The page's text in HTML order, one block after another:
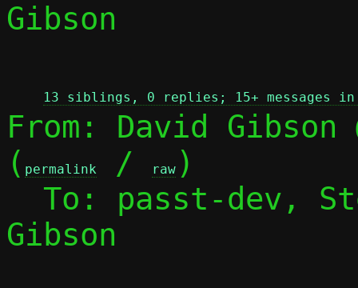
Gibson
13 siblings, 0 replies; 15+ messages
From: David Gibson
( permalink / raw )
To: passt-dev,
Gibson